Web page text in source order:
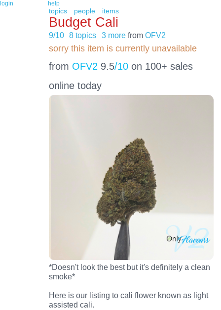
login help
topics people items
Budget Cali
9/10 8 topics 3 more fromOFV2
sorry this item is currently unavailable
from OFV2 9.5/10on 100+ sales
online today
*Doesn't look the best but it's definitely a clean
smoke*
Here is our listing to cali flower known as light
assisted cali.